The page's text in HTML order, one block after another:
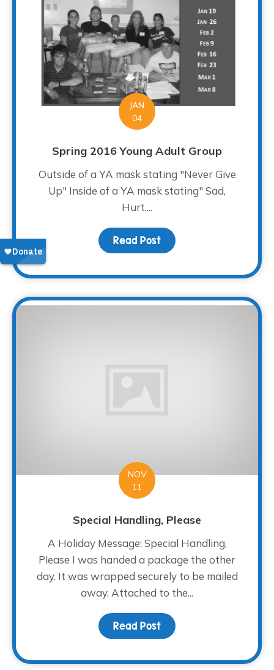
JAN
04
Spring 2016 Young Adult Group
Outside of a YA mask stating "Never Give
Up" Inside of a YA mask stating" Sad,
Hurt,...
Read Post about Spring 2016
NOV
11
Special Handling, Please
A Holiday Message: Special Handling,
Please I was handed a package the other
day. It was wrapped securely to be mailed
away. Attached to the...
Read Post about Special Handling,